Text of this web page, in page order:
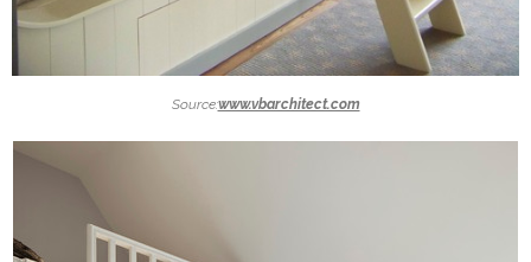
Source:www.vbarchitect.com